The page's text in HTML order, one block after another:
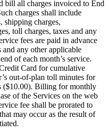
bill all charges invoiced to End
charges shall include
shipping charges,
toll charges, taxes and any
fees are paid in advance
and any other applicable
of each month’s service.
Card for cumulative
out-of-plan toll minutes for
($10.00). Billing for monthly
of the Services on the web
fee shall be prorated to
may occur as the result of